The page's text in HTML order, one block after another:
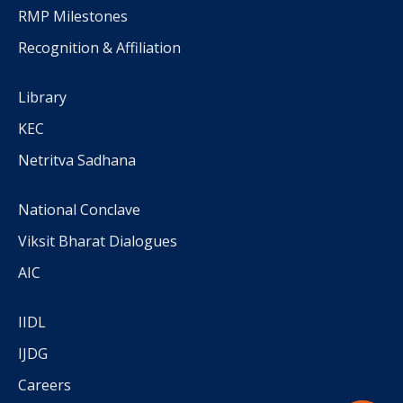
RMP Milestones
Recognition & Affiliation
Library
KEC
Netritva Sadhana
National Conclave
Viksit Bharat Dialogues
AIC
IIDL
IJDG
Careers